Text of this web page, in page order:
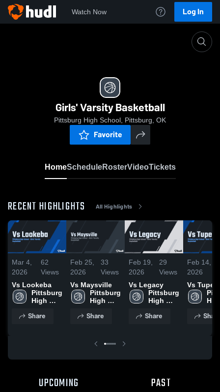
Watch Now Log In
Girls' Varsity Basketball
Pittsburg High School, Pittsburg, OK
Favorite
HomeScheduleRosterVideoTickets
RECENT HIGHLIGHTS All Highlights
Mar 4,
2026
62
Views
Vs Lookeba
Pittsburg
High
Share
Feb 25,
2026
33
Views
Vs Maysville
Pittsburg
High
Share
Feb 19,
2026
29
Views
Vs Legacy
Pittsburg
High
Share
Feb 14,
2026
Vs Tupelo
Share
UPCOMING PAST